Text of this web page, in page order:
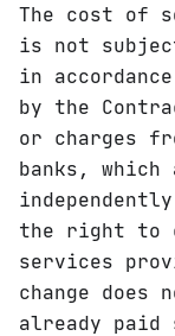
The cost of
is not
in
by the
or charges
banks, which
the right to
services
change
already paid